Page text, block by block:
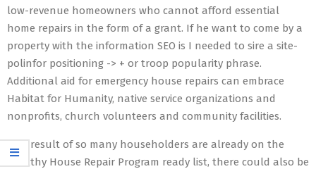
low-revenue homeowners who cannot afford essential
home repairs in the form of a grant. If he want to come by a
property with the information SEO is I needed to sire a site-
polinfor positioning -> + or troop popularity phrase.
Additional aid for emergency house repairs can embrace
Habitat for Humanity, native service organizations and
nonprofits, church volunteers and community facilities.
As a result of so many householders are already on the
Healthy House Repair Program ready list, there could also be